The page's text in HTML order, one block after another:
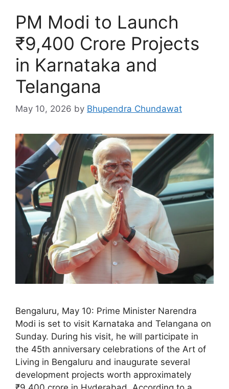
PM Modi to Launch
₹9,400 Crore Projects
in Karnataka and
Telangana
May 10, 2026 by Bhupendra Chundawat
Bengaluru, May 10: Prime Minister Narendra
Modi is set to visit Karnataka and Telangana on
Sunday. During his visit, he will participate in
the 45th anniversary celebrations of the Art of
Living in Bengaluru and inaugurate several
development projects worth approximately